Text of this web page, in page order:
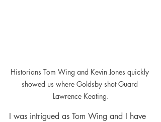
Historians Tom Wing and Kevin Jones quickly
showed us where Goldsby shot Guard
Lawrence Keating.
I was intrigued as Tom Wing and I have